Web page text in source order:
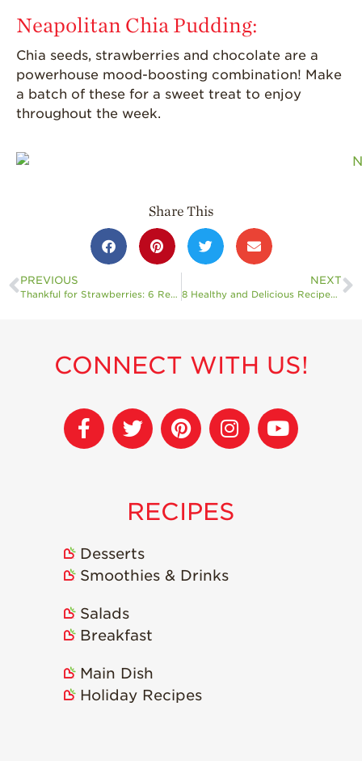
Neapolitan Chia Pudding:
Chia seeds, strawberries and chocolate are a
powerhouse mood-boosting combination! Make
a batch of these for a sweet treat to enjoy
throughout the week.
Share This
PREVIOUS
Thankful for Strawberries: 6 Recipes to Add to Your Celebrations
NEXT
8 Healthy and Delicious Recipes to Help You Stick to Your New Year’s Resolutions
CONNECT WITH US!
RECIPES
Desserts
Smoothies & Drinks
Salads
Breakfast
Main Dish
Holiday Recipes